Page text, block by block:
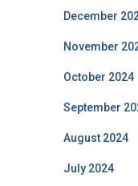
December
November
October 2024
September
August 2024
July 2024